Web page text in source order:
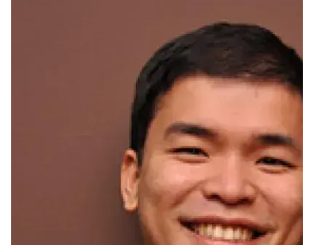
Program Requirements
Resources for Current Ph.D. Students